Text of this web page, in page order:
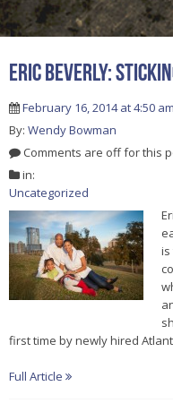
Eric Beverly:
February 16, 2014 at 4:50 am
By: Wendy Bowman
Comments are off for this
in:
Uncategorized
is
first time by newly hired
Full Article